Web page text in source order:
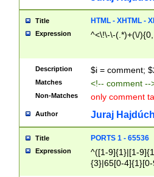
Title HTML - XHTML -
Expression ^<\!\-\-(.*)+(\/
Description $i = comment;
Matches <!-- comment
Non-Matches only comment
Author Juraj
Title PORTS 1 - 65536
Expression
^([1-9]{1}|[1-
{3}|65[0-